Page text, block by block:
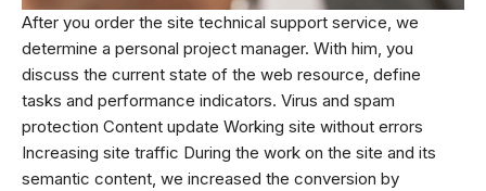
After you order the site technical support service, we
determine a personal project manager. With him, you
discuss the current state of the web resource, define
tasks and performance indicators. Virus and spam
protection Content update Working site without errors
Increasing site traffic During the work on the site and its
semantic content, we increased the conversion by